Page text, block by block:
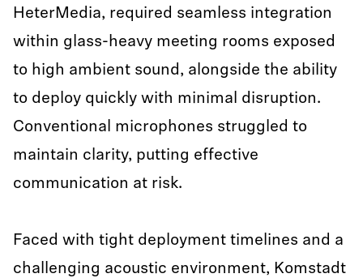
HeterMedia, required seamless integration
within glass-heavy meeting rooms exposed
to high ambient sound, alongside the ability
to deploy quickly with minimal disruption.
Conventional microphones struggled to
maintain clarity, putting effective
communication at risk.
Faced with tight deployment timelines and a
challenging acoustic environment, Komstadt